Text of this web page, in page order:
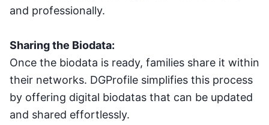
and professionally.
Sharing the Biodata:
Once the biodata is ready, families share it within
their networks. DGProfile simplifies this process
by offering digital biodatas that can be updated
and shared effortlessly.